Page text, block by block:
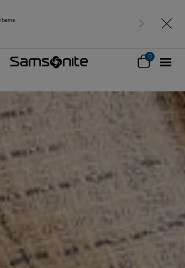
Free delivery within West Malaysia
0